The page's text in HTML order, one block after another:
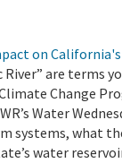
on
are terms
Change
Water
systems, what
water